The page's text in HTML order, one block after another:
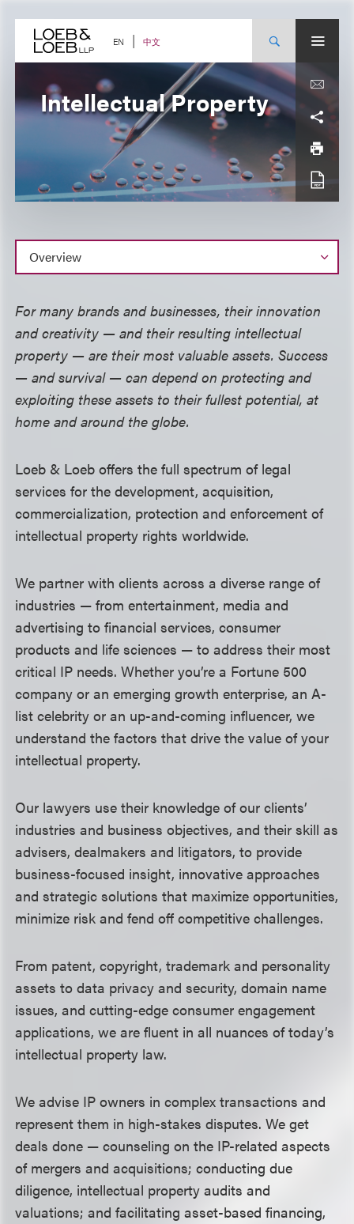
content EN 中文
Intellectual Property
Overview
For many brands and businesses, their innovation
and creativity — and their resulting intellectual
property — are their most valuable assets. Success
— and survival — can depend on protecting and
exploiting these assets to their fullest potential, at
home and around the globe.
Loeb & Loeb offers the full spectrum of legal
services for the development, acquisition,
commercialization, protection and enforcement of
intellectual property rights worldwide.
We partner with clients across a diverse range of
industries —from entertainment, media and
advertising to financial services, consumer
products and life sciences — to address their most
critical IP needs. Whether you’re a Fortune 500
company or an emerging growth enterprise, an A-
list celebrity or an up-and-coming influencer, we
understand the factors that drive the value of your
intellectual property.
Our lawyers use their knowledge of our clients’
industries and business objectives, and their skill as
advisers, dealmakers and litigators, to provide
business-focused insight, innovative approaches
and strategic solutions that maximize opportunities,
minimize risk and fend off competitive challenges.
From patent, copyright, trademark and personality
assets to data privacy and security, domain name
issues, and cutting-edge consumer engagement
applications, we are fluent in all nuances of today’s
intellectual property law.
We advise IP owners in complex transactions and
represent them in high-stakes disputes. We get
deals done — counseling on the IP-related aspects
of mergers and acquisitions; conducting due
diligence, intellectual property audits and
valuations; and facilitating asset-based financing,